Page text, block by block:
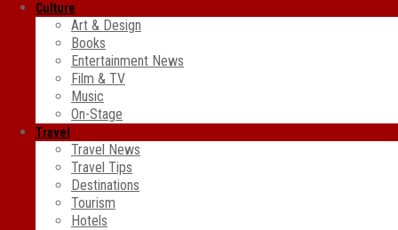
Culture
Art & Design
Books
Entertainment News
Film & TV
Music
On-Stage
Travel
Travel News
Travel Tips
Destinations
Tourism
Hotels